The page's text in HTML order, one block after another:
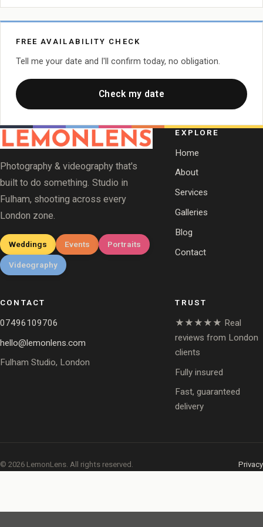
FREE AVAILABILITY CHECK
Tell me your date and I'll confirm today, no obligation.
Check my date
Photography & videography that's
built to do something. Studio in
Fulham, shooting across every
London zone.
Weddings Events Portraits
Videography
EXPLORE
Home
About
Services
Galleries
Blog
Contact
CONTACT
07496109706
hello@lemonlens.com
Fulham Studio, London
TRUST
★★★★★ Real
reviews from London
clients
Fully insured
Fast, guaranteed
delivery
© 2026 LemonLens. All rights reserved. Privacy